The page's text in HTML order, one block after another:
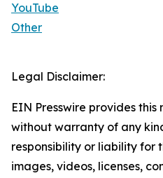
YouTube
Other
Legal Disclaimer:
EIN Presswire provides this
without warranty of any
responsibility or liability for
images, videos, licenses,